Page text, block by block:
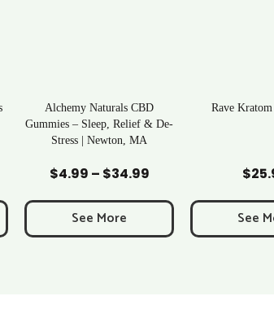
Add to Cart
Rave Kratom Gummies
$25.99
See More
Mushroom
$
See